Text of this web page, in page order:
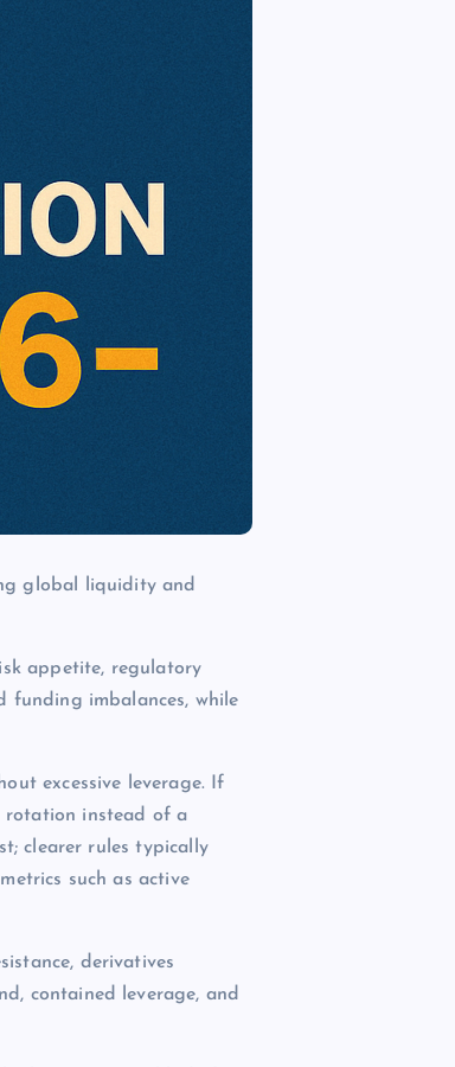
global liquidity and
appetite, regulatory
funding imbalances, while
excessive leverage. If
rotation instead of a
clearer rules typically
such as active
derivatives
contained leverage, and